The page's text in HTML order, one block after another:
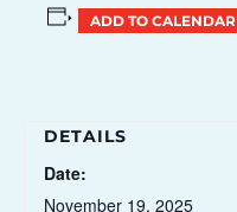
ADD TO CALENDAR
DETAILS
Date:
November 19, 2025